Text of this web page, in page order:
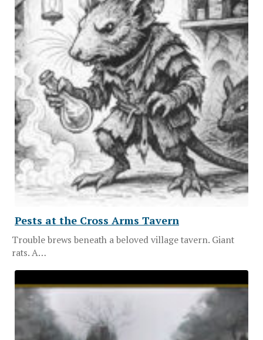
Pests at the Cross Arms Tavern
Trouble brews beneath a beloved village tavern. Giant
rats. A…